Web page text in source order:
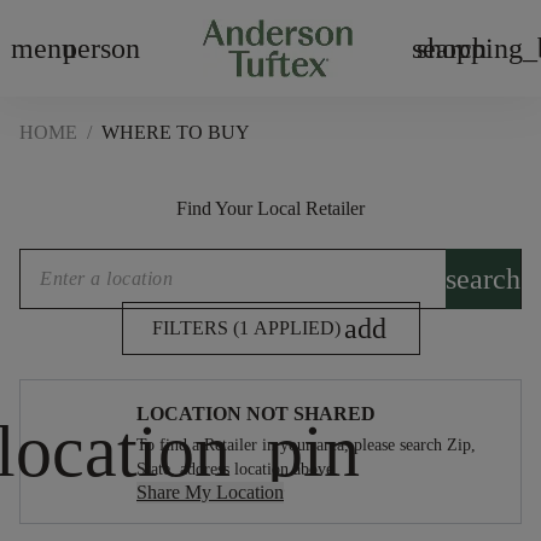
menuperson search
HOME / WHERE TO BUY
Find Your Local Retailer
search
FILTERS (1 APPLIED) add
LOCATION NOT SHARED
To find a Retailer in your area, please search Zip,
State, address location above.
Share My Location